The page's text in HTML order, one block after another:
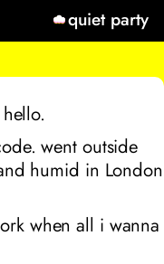
quiet party
went outside
humid in London
when all i wanna